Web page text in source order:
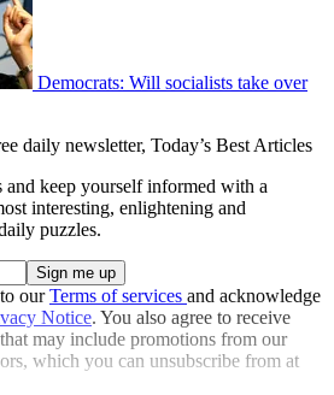
Democrats: Will socialists take over
daily newsletter, Today’s Best Articles
and keep yourself informed with a
interesting, enlightening and
puzzles.
ourTerms of services and acknowledge
Notice. You also agree to receive
may include promotions from our
which you can unsubscribe from at